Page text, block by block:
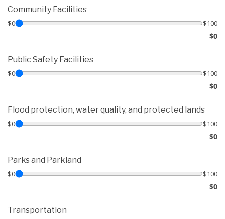
Community Facilities
$0 $100
$0
Public Safety Facilities
$0 $100
$0
Flood protection, water quality, and protected lands
$0 $100
$0
Parks and Parkland
$0 $100
$0
Transportation